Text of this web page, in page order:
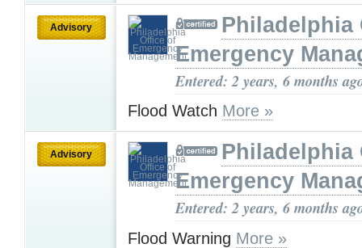
Advisory
Philadelphia
Emergency
Entered: 2 years, 6 months
Flood Watch More »
Advisory
Philadelphia
Emergency
Entered: 2 years, 6 months
Flood Warning More »